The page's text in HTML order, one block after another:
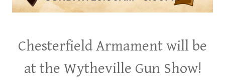
Chesterfield Armament will be
at the Wytheville Gun Show!